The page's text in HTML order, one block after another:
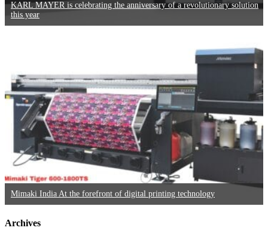
KARL MAYER is celebrating the anniversary of a revolutionary solution
this year
Mimaki India At the forefront of digital printing technology
Archives